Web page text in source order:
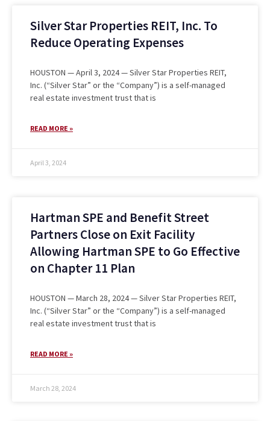
Silver Star Properties REIT, Inc. To
Reduce Operating Expenses
HOUSTON — April 3, 2024 — Silver Star Properties REIT,
Inc. (“Silver Star” or the “Company”) is a self-managed
real estate investment trust that is
READ MORE »
April 3, 2024
Hartman SPE and Benefit Street
Partners Close on Exit Facility
Allowing Hartman SPE to Go Effective
on Chapter 11 Plan
HOUSTON — March 28, 2024 — Silver Star Properties REIT,
Inc. (“Silver Star” or the “Company”) is a self-managed
real estate investment trust that is
READ MORE »
March 28, 2024